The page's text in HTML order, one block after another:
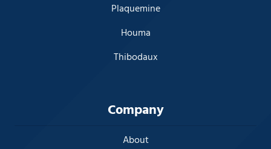
Plaquemine
Houma
Thibodaux
Company
About